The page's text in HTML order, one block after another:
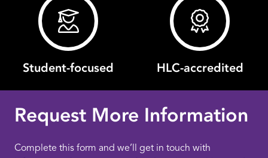
Student-focused HLC-accredited
Request More Information
Complete this form and we’ll get in touch with